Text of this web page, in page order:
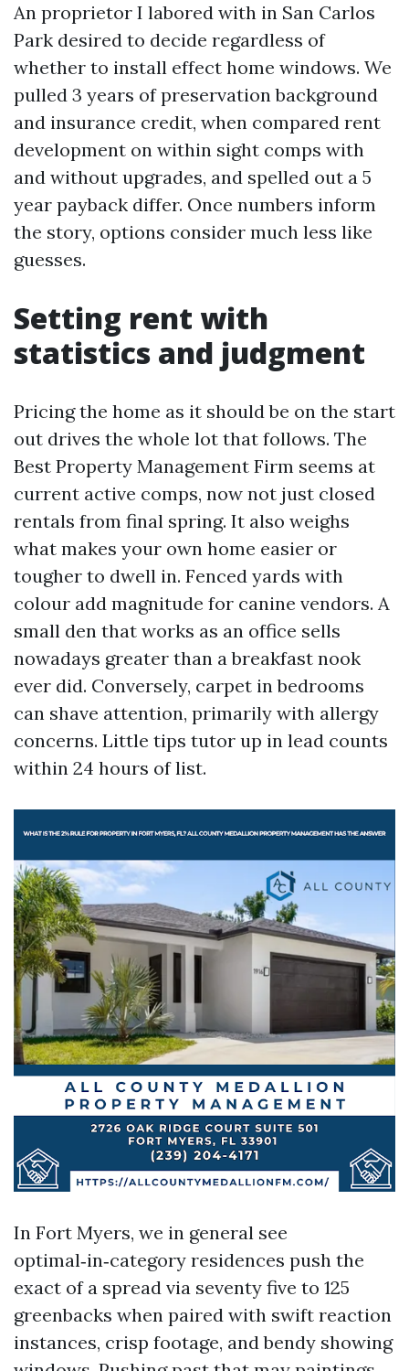
An proprietor I labored with in San Carlos
Park desired to decide regardless of
whether to install effect home windows. We
pulled 3 years of preservation background
and insurance credit, when compared rent
development on within sight comps with
and without upgrades, and spelled out a 5
year payback differ. Once numbers inform
the story, options consider much less like
guesses.
Setting rent with
statistics and judgment
Pricing the home as it should be on the start
out drives the whole lot that follows. The
Best Property Management Firm seems at
current active comps, now not just closed
rentals from final spring. It also weighs
what makes your own home easier or
tougher to dwell in. Fenced yards with
colour add magnitude for canine vendors. A
small den that works as an office sells
nowadays greater than a breakfast nook
ever did. Conversely, carpet in bedrooms
can shave attention, primarily with allergy
concerns. Little tips tutor up in lead counts
within 24 hours of list.
In Fort Myers, we in general see
optimal‑in‑category residences push the
exact of a spread via seventy five to 125
greenbacks when paired with swift reaction
instances, crisp footage, and bendy showing